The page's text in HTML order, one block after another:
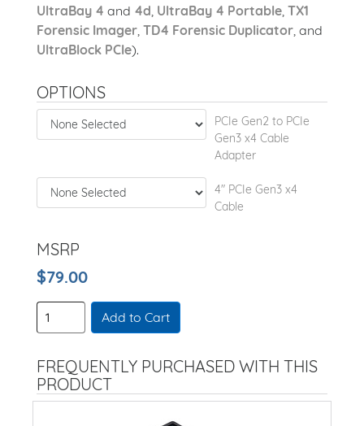
UltraBay 4 and 4d, UltraBay 4 Portable, TX1
Forensic Imager, TD4 Forensic Duplicator, and
UltraBlock PCIe).
OPTIONS
PCIe Gen2 to PCIe
Gen3 x4 Cable
Adapter
4" PCIe Gen3 x4
Cable
MSRP
$79.00
Add to Cart
FREQUENTLY PURCHASED WITH THIS
PRODUCT